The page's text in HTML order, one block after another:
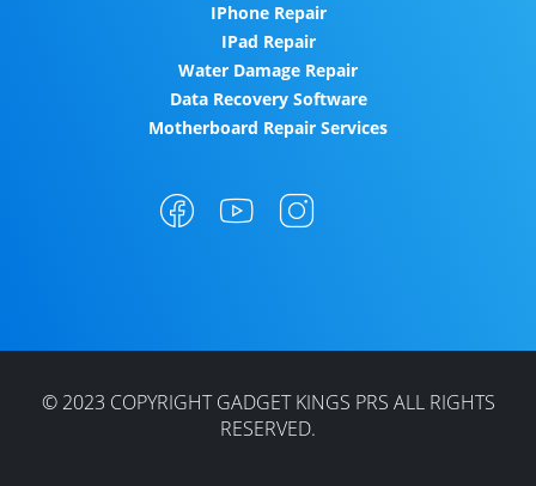
IPhone Repair
IPad Repair
Water Damage Repair
Data Recovery Software
Motherboard Repair Services
© 2023 COPYRIGHT GADGET KINGS PRS ALL RIGHTS
RESERVED.